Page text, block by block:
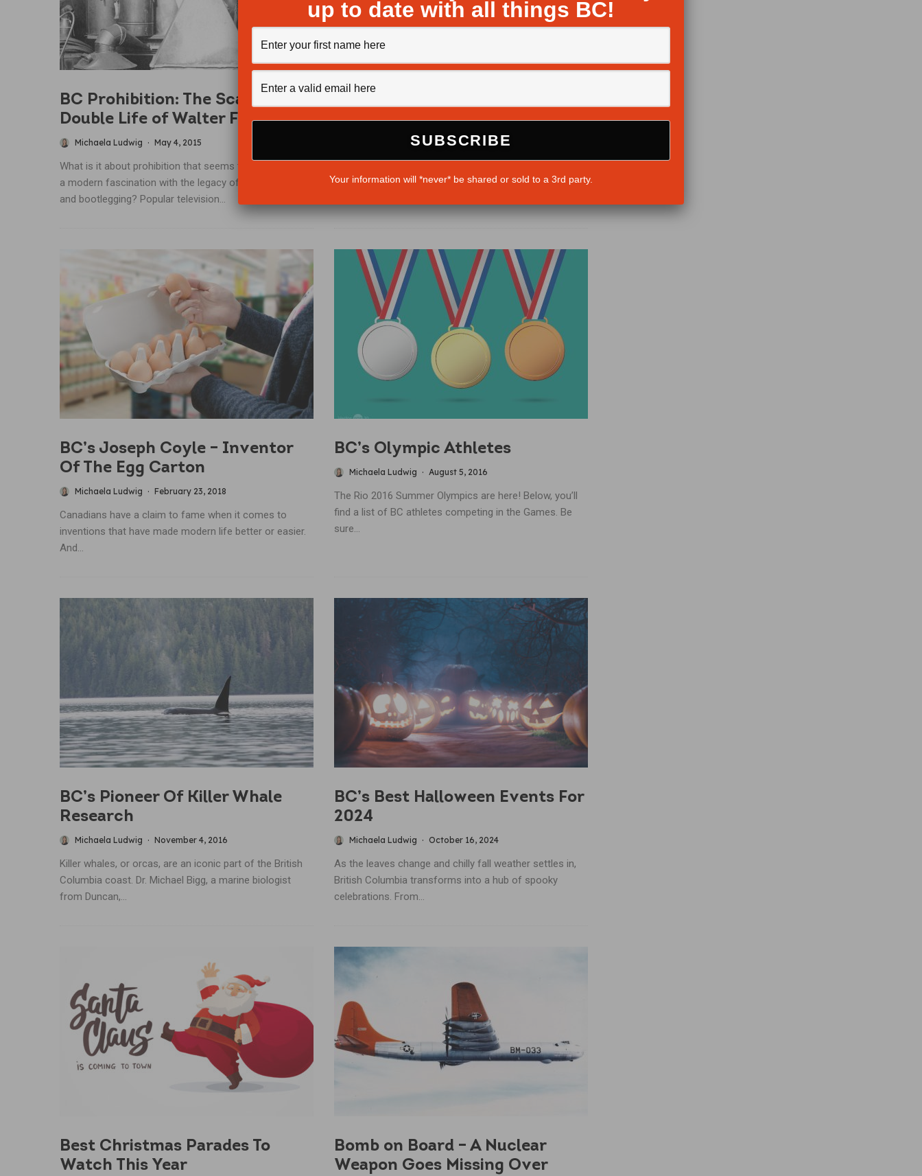
BC Prohibition: The Scandalous
Double Life of Walter Findlay
Michaela Ludwig · May 4, 2015
What is it about prohibition that seems to have created
a modern fascination with the legacy of rum-running
and bootlegging? Popular television...
Michaela Ludwig · December 22, 2016
This coming year, 2017, will mark 100 years since
women in BC were given the right to vote in provincial...
BC’s Joseph Coyle – Inventor
Of The Egg Carton
Michaela Ludwig · February 23, 2018
Canadians have a claim to fame when it comes to
inventions that have made modern life better or easier.
And...
BC’s Olympic Athletes
Michaela Ludwig · August 5, 2016
The Rio 2016 Summer Olympics are here! Below, you’ll
find a list of BC athletes competing in the Games. Be
sure...
BC’s Pioneer Of Killer Whale
Research
Michaela Ludwig · November 4, 2016
Killer whales, or orcas, are an iconic part of the British
Columbia coast. Dr. Michael Bigg, a marine biologist
from Duncan,...
BC’s Best Halloween Events For
2024
Michaela Ludwig · October 16, 2024
As the leaves change and chilly fall weather settles in,
British Columbia transforms into a hub of spooky
celebrations. From...
Best Christmas Parades To
Watch This Year
Bomb on Board – A Nuclear
Weapon Goes Missing Over
up to date with all things BC!
Your information will *never* be shared or sold to a 3rd party.